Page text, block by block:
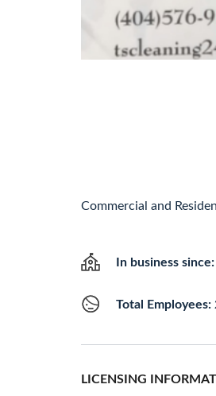
Commercial and
In business
Total Employees:
LICENSING